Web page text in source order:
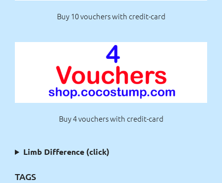
Buy 10 vouchers with credit-card
Buy 4 vouchers with credit-card
Limb Difference (click)
TAGS